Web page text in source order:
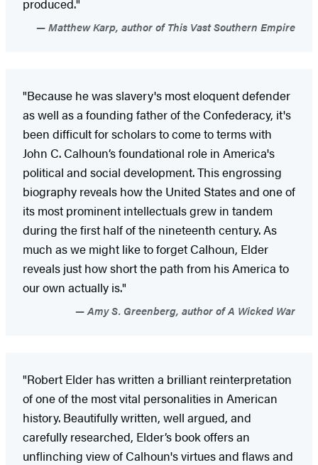
produced."
Matthew Karp, author of This Vast Southern Empire
"Because he was slavery's most eloquent defender
as well as a founding father of the Confederacy, it's
been difficult for scholars to come to terms with
John C. Calhoun’s foundational role in America's
political and social development. This engrossing
biography reveals how the United States and one of
its most prominent intellectuals grew in tandem
during the first half of the nineteenth century. As
much as we might like to forget Calhoun, Elder
reveals just how short the path from his America to
our own actually is."
Amy S. Greenberg, author of A Wicked War
"Robert Elder has written a brilliant reinterpretation
of one of the most vital personalities in American
history. Beautifully written, well argued, and
carefully researched, Elder’s book offers an
unflinching view of Calhoun's virtues and flaws and